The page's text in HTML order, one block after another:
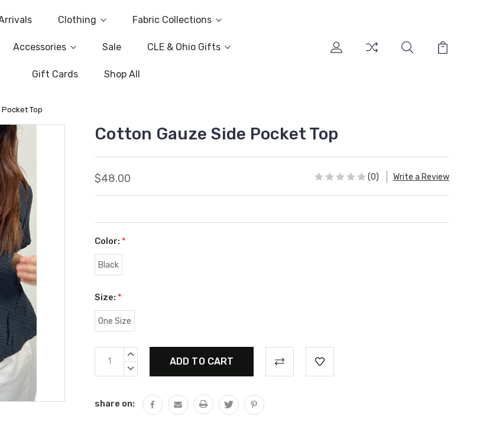
Clothing Fabric Collections
Accessories Sale CLE & Ohio Gifts
Gift Cards Shop All
Top
Cotton Gauze Side Pocket Top
$48.00 (0) Write a Review
Color: *
Black
Size: *
One Size
Current
Stock:
INCREASE
DECREASE
share on: